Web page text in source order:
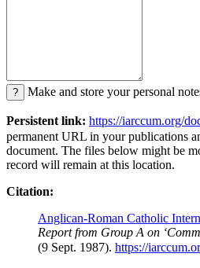
? Make and store your personal
Persistent link: https://iarccum.org/
permanent URL in your publications
document. The files below might be
record will remain at this location.
Citation:
Anglican-Roman Catholic
Report from Group A on
(9 Sept. 1987). https://